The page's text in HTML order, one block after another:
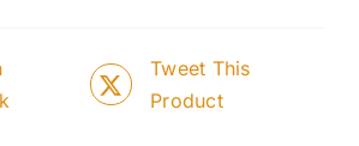
Tweet This
Product